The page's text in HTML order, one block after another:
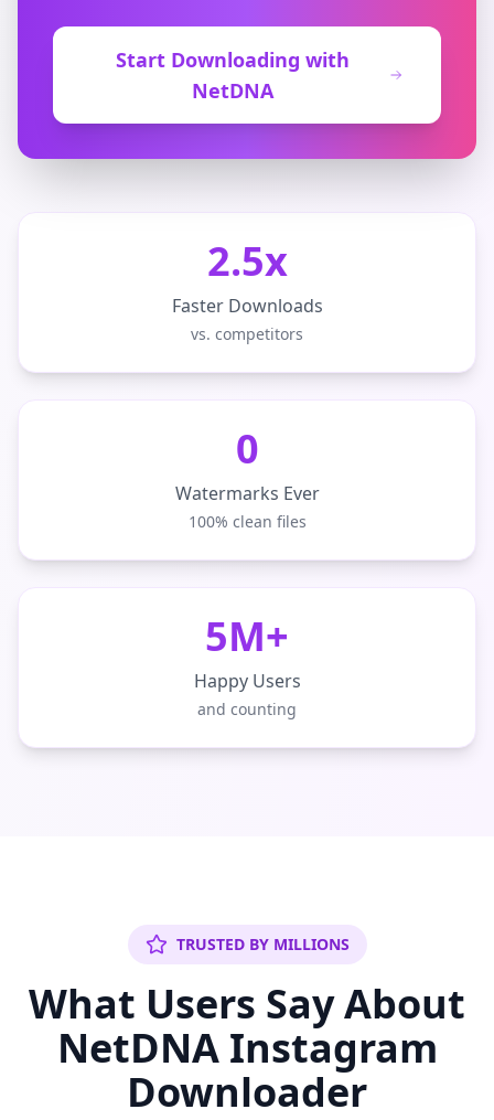
Start Downloading with
NetDNA
2.5x
Faster Downloads
vs. competitors
0
Watermarks Ever
100% clean files
5M+
Happy Users
and counting
TRUSTED BY MILLIONS
What Users Say About
NetDNA Instagram
Downloader